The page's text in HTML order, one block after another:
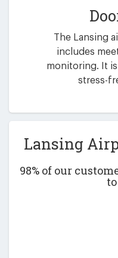
The Lansing
includes
monitoring. It
stress-
Lansing
98% of our